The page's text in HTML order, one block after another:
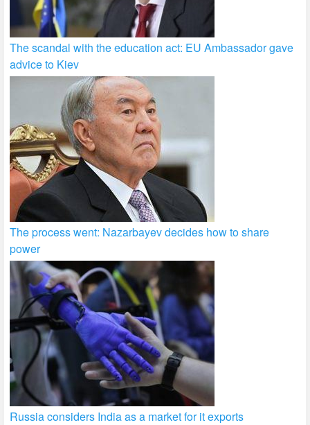
The scandal with the education act: EU Ambassador gave
advice to Kiev
The process went: Nazarbayev decides how to share
power
Russia considers India as a market for it exports